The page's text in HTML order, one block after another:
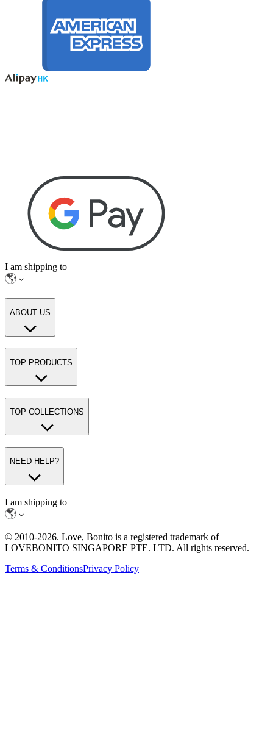
I am shipping to
ABOUT US
TOP PRODUCTS
TOP COLLECTIONS
NEED HELP?
I am shipping to
© 2010-2026. Love, Bonito is a registered trademark of
LOVEBONITO SINGAPORE PTE. LTD. All rights reserved.
Terms & ConditionsPrivacy Policy